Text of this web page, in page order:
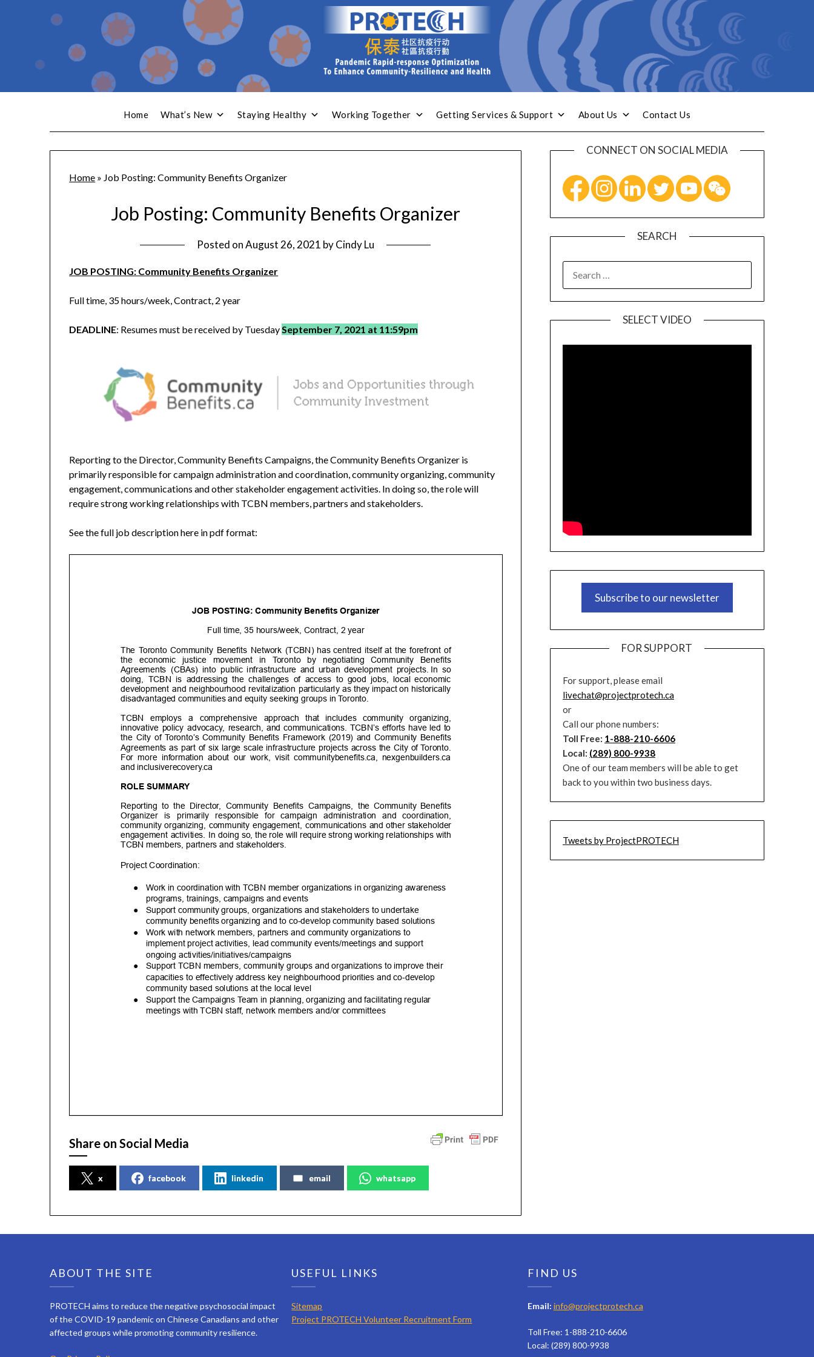
Home What’s New Staying Healthy Working Together Getting Services & Support About Us Contact Us
Home » Job Posting: Community Benefits Organizer
Job Posting: Community Benefits Organizer
Posted onAugust 26, 2021 byCindy Lu
JOB POSTING: Community Benefits Organizer
Full time, 35 hours/week, Contract, 2 year
DEADLINE: Resumes must be received by TuesdaySeptember 7, 2021 at 11:59pm
Reporting to the Director, Community Benefits Campaigns, the Community Benefits Organizer is
primarily responsible for campaign administration and coordination, community organizing, community
engagement, communications and other stakeholder engagement activities. In doing so, the role will
require strong working relationships with TCBN members, partners and stakeholders.
See the full job description here in pdf format:
Share on Social Media
x facebook linkedin email whatsapp
CONNECT ON SOCIAL MEDIA
SEARCH
SELECT VIDEO
Subscribe to our newsletter
FOR SUPPORT
For support, please email
livechat@projectprotech.ca
or
Call our phone numbers:
Toll Free: 1-888-210-6606
Local: (289) 800-9938
One of our team members will be able to get
back to you within two business days.
Tweets by ProjectPROTECH
ABOUT THE SITE
PROTECH aims to reduce the negative psychosocial impact
of the COVID-19 pandemic on Chinese Canadians and other
affected groups while promoting community resilience.
USEFUL LINKS
Sitemap
Project PROTECH Volunteer Recruitment Form
FIND US
Email: info@projectprotech.ca
Toll Free: 1-888-210-6606
Local: (289) 800-9938